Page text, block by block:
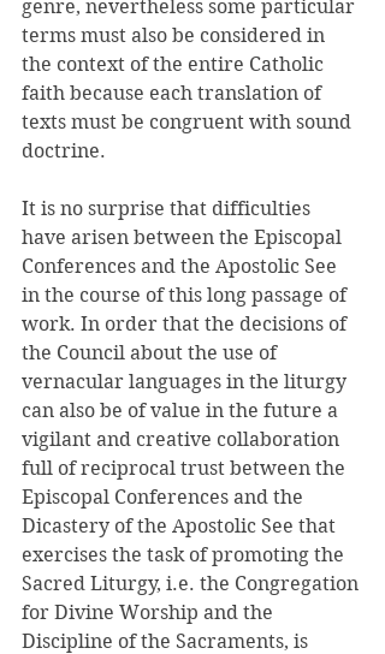
genre, nevertheless some particular
terms must also be considered in
the context of the entire Catholic
faith because each translation of
texts must be congruent with sound
doctrine.
It is no surprise that difficulties
have arisen between the Episcopal
Conferences and the Apostolic See
in the course of this long passage of
work. In order that the decisions of
the Council about the use of
vernacular languages in the liturgy
can also be of value in the future a
vigilant and creative collaboration
full of reciprocal trust between the
Episcopal Conferences and the
Dicastery of the Apostolic See that
exercises the task of promoting the
Sacred Liturgy, i.e. the Congregation
for Divine Worship and the
Discipline of the Sacraments, is